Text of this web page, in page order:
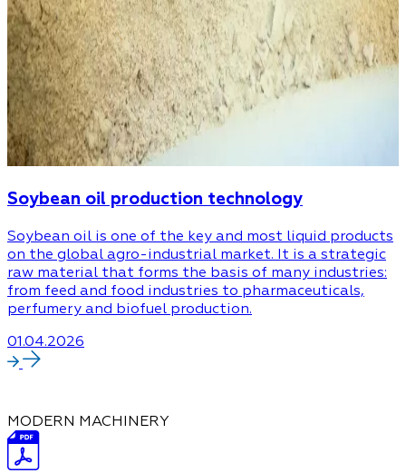
Soybean oil production technology
Soybean oil is one of the key and most liquid products
on the global agro-industrial market. It is a strategic
raw material that forms the basis of many industries:
from feed and food industries to pharmaceuticals,
perfumery and biofuel production.
01.04.2026
MODERN MACHINERY